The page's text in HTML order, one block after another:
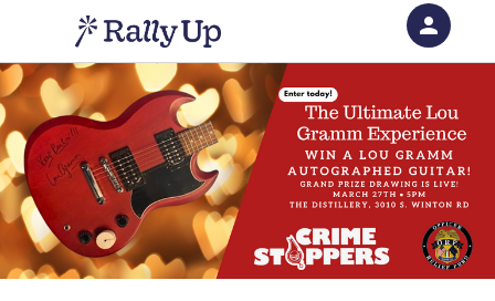
person
Sign in if you have an account with
RallyUp
SIGN IN